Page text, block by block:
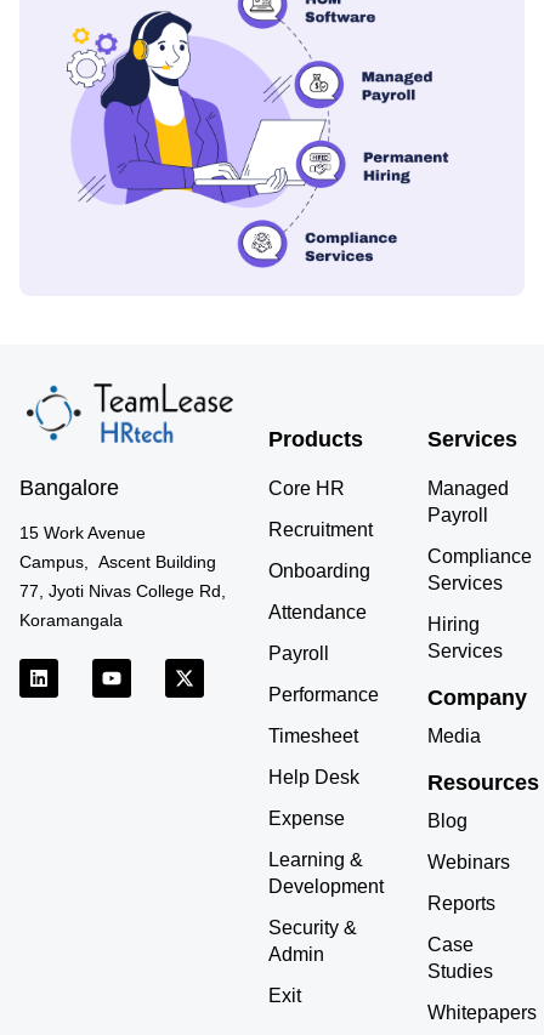
Bangalore
15 Work Avenue
Campus, Ascent Building
77, Jyoti Nivas College Rd,
Koramangala
L
i
n
Y
o
u
X
-
t
Products
Core HR
Recruitment
Onboarding
Attendance
Payroll
Performance
Timesheet
Help Desk
Expense
Learning &
Development
Security &
Admin
Exit
Services
Managed
Payroll
Compliance
Services
Hiring
Services
Company
Media
Resources
Blog
Webinars
Reports
Case
Studies
Whitepapers